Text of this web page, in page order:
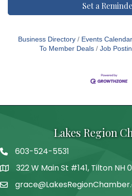
Set a
Business Directory Events Calendar
To Member Deals
Job
Lakes Region
Telephone
603-524-5531
Address322 W Main St #141, Tilton NH